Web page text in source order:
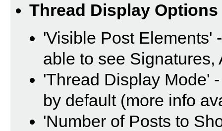
Thread Display Options
'Visible Post Elements'
able to see Signatures,
'Thread Display Mode'
by default (more info
'Number of Posts to